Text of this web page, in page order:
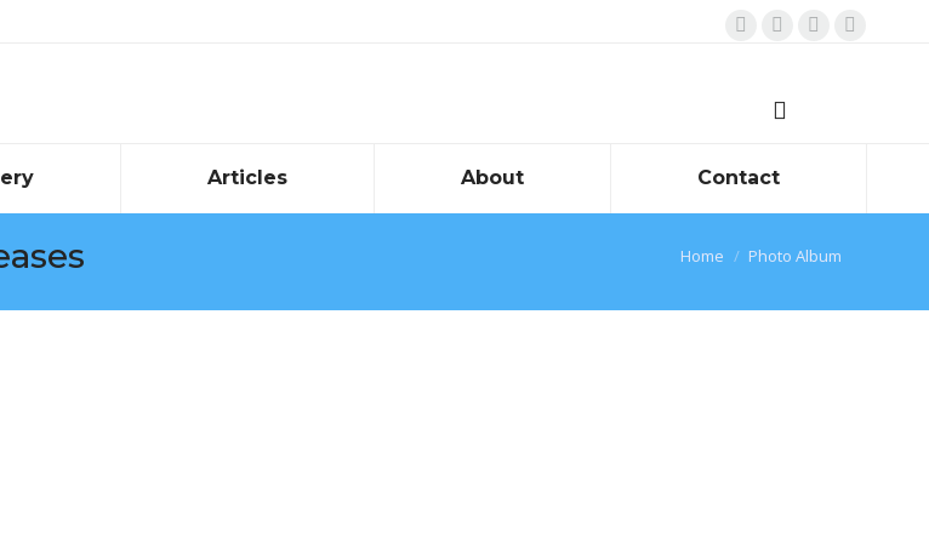
Facebook
TwitterInstagram
Linkedin
Articles About Contact
You are here:
Home Photo Album